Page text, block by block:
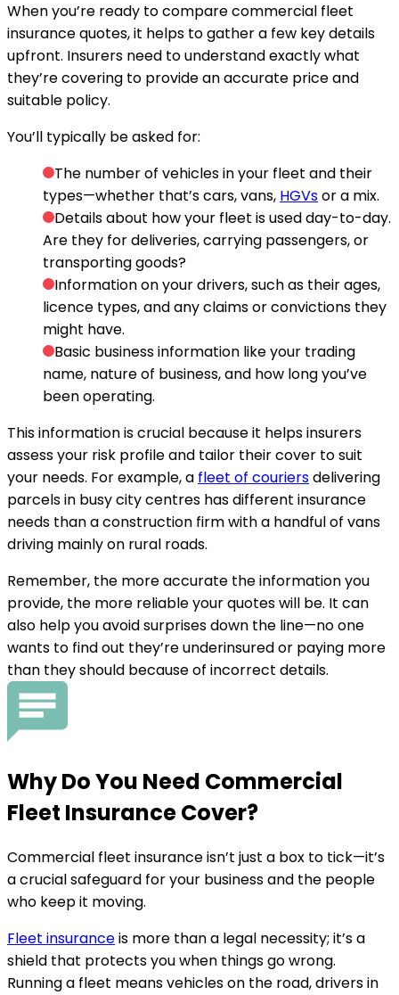
When you’re ready to compare commercial fleet
insurance quotes, it helps to gather a few key details
upfront. Insurers need to understand exactly what
they’re covering to provide an accurate price and
suitable policy.
You’ll typically be asked for:
The number of vehicles in your fleet and their
types—whether that’s cars, vans, HGVsor a mix.
Details about how your fleet is used day-to-day.
Are they for deliveries, carrying passengers, or
transporting goods?
Information on your drivers, such as their ages,
licence types, and any claims or convictions they
might have.
Basic business information like your trading
name, nature of business, and how long you’ve
been operating.
This information is crucial because it helps insurers
assess your risk profile and tailor their cover to suit
your needs. For example, a fleet of couriersdelivering
parcels in busy city centres has different insurance
needs than a construction firm with a handful of vans
driving mainly on rural roads.
Remember, the more accurate the information you
provide, the more reliable your quotes will be. It can
also help you avoid surprises down the line—no one
wants to find out they’re underinsured or paying more
than they should because of incorrect details.
Why Do You Need Commercial
Fleet Insurance Cover?
Commercial fleet insurance isn’t just a box to tick—it’s
a crucial safeguard for your business and the people
who keep it moving.
Fleet insuranceis more than a legal necessity; it’s a
shield that protects you when things go wrong.
Running a fleet means vehicles on the road, drivers in